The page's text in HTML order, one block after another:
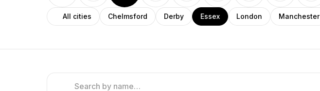
All cities Chelmsford Derby Essex London Manchester